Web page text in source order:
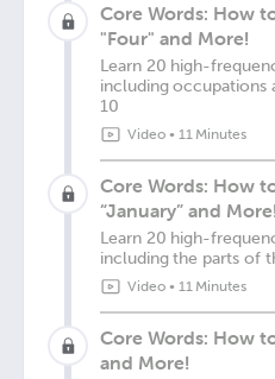
Core Words: How
"Four" and More!
Learn 20 high-
including occupations
10
Video• 11 Minutes
Core Words: How
“January” and More!
Learn 20 high-
including the parts of
Video• 11 Minutes
Core Words: How
and More!